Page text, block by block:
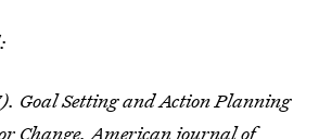
Goal Setting and Action Planning
Change.American journal of